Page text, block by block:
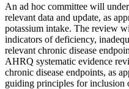
An ad hoc committee will
relevant data and update, as
potassium intake. The review
indicators of deficiency,
relevant chronic disease
AHRQ systematic evidence
chronic disease endpoints, as
guiding principles for inclusion